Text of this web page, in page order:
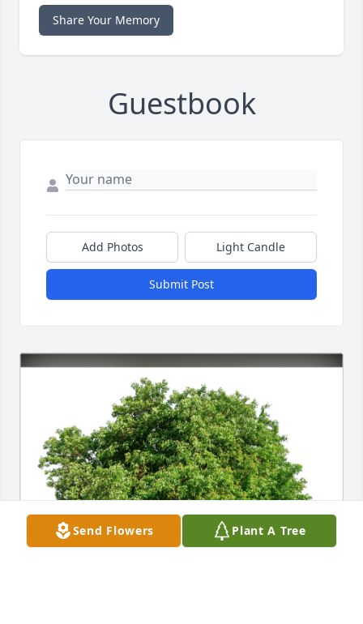
Share Your Memory
Guestbook
Add Photos Light Candle
Submit Post
Send Flowers Plant A Tree